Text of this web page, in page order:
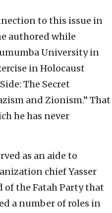
to this issue in
authored while
University in
in Holocaust
The Secret
and Zionism.” That
he has never
as an aide to
chief Yasser
of the Fatah Party that
a number of roles in